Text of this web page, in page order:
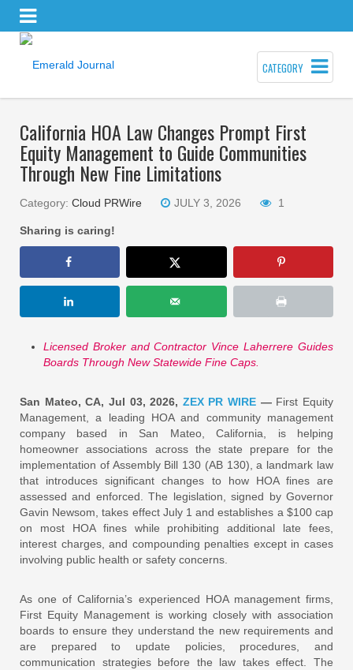
CATEGORY
California HOA Law Changes Prompt First
Equity Management to Guide Communities
Through New Fine Limitations
Category: Cloud PRWire JULY 3, 2026 1
Sharing is caring!
Licensed Broker and Contractor Vince Laherrere Guides
Boards Through New Statewide Fine Caps.
San Mateo, CA, Jul 03, 2026, ZEX PR WIRE — First Equity
Management, a leading HOA and community management
company based in San Mateo, California, is helping
homeowner associations across the state prepare for the
implementation of Assembly Bill 130 (AB 130), a landmark law
that introduces significant changes to how HOA fines are
assessed and enforced. The legislation, signed by Governor
Gavin Newsom, takes effect July 1 and establishes a $100 cap
on most HOA fines while prohibiting additional late fees,
interest charges, and compounding penalties except in cases
involving public health or safety concerns.
As one of California’s experienced HOA management firms,
First Equity Management is working closely with association
boards to ensure they understand the new requirements and
are prepared to update policies, procedures, and
communication strategies before the law takes effect. The